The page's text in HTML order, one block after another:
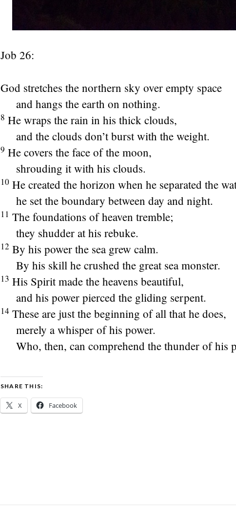
Job 26:
God stretches the northern sky over empty space
and hangs the earth on nothing.
8 He wraps the rain in his thick clouds,
and the clouds don’t burst with the weight.
9 He covers the face of the moon,
shrouding it with his clouds.
10 He created the horizon when he separated the
he set the boundary between day and night.
11 The foundations of heaven tremble;
they shudder at his rebuke.
12 By his power the sea grew calm.
By his skill he crushed the great sea monster.
13 His Spirit made the heavens beautiful,
and his power pierced the gliding serpent.
14 These are just the beginning of all that he does,
merely a whisper of his power.
Who, then, can comprehend the thunder of his
SHARE THIS:
X Facebook